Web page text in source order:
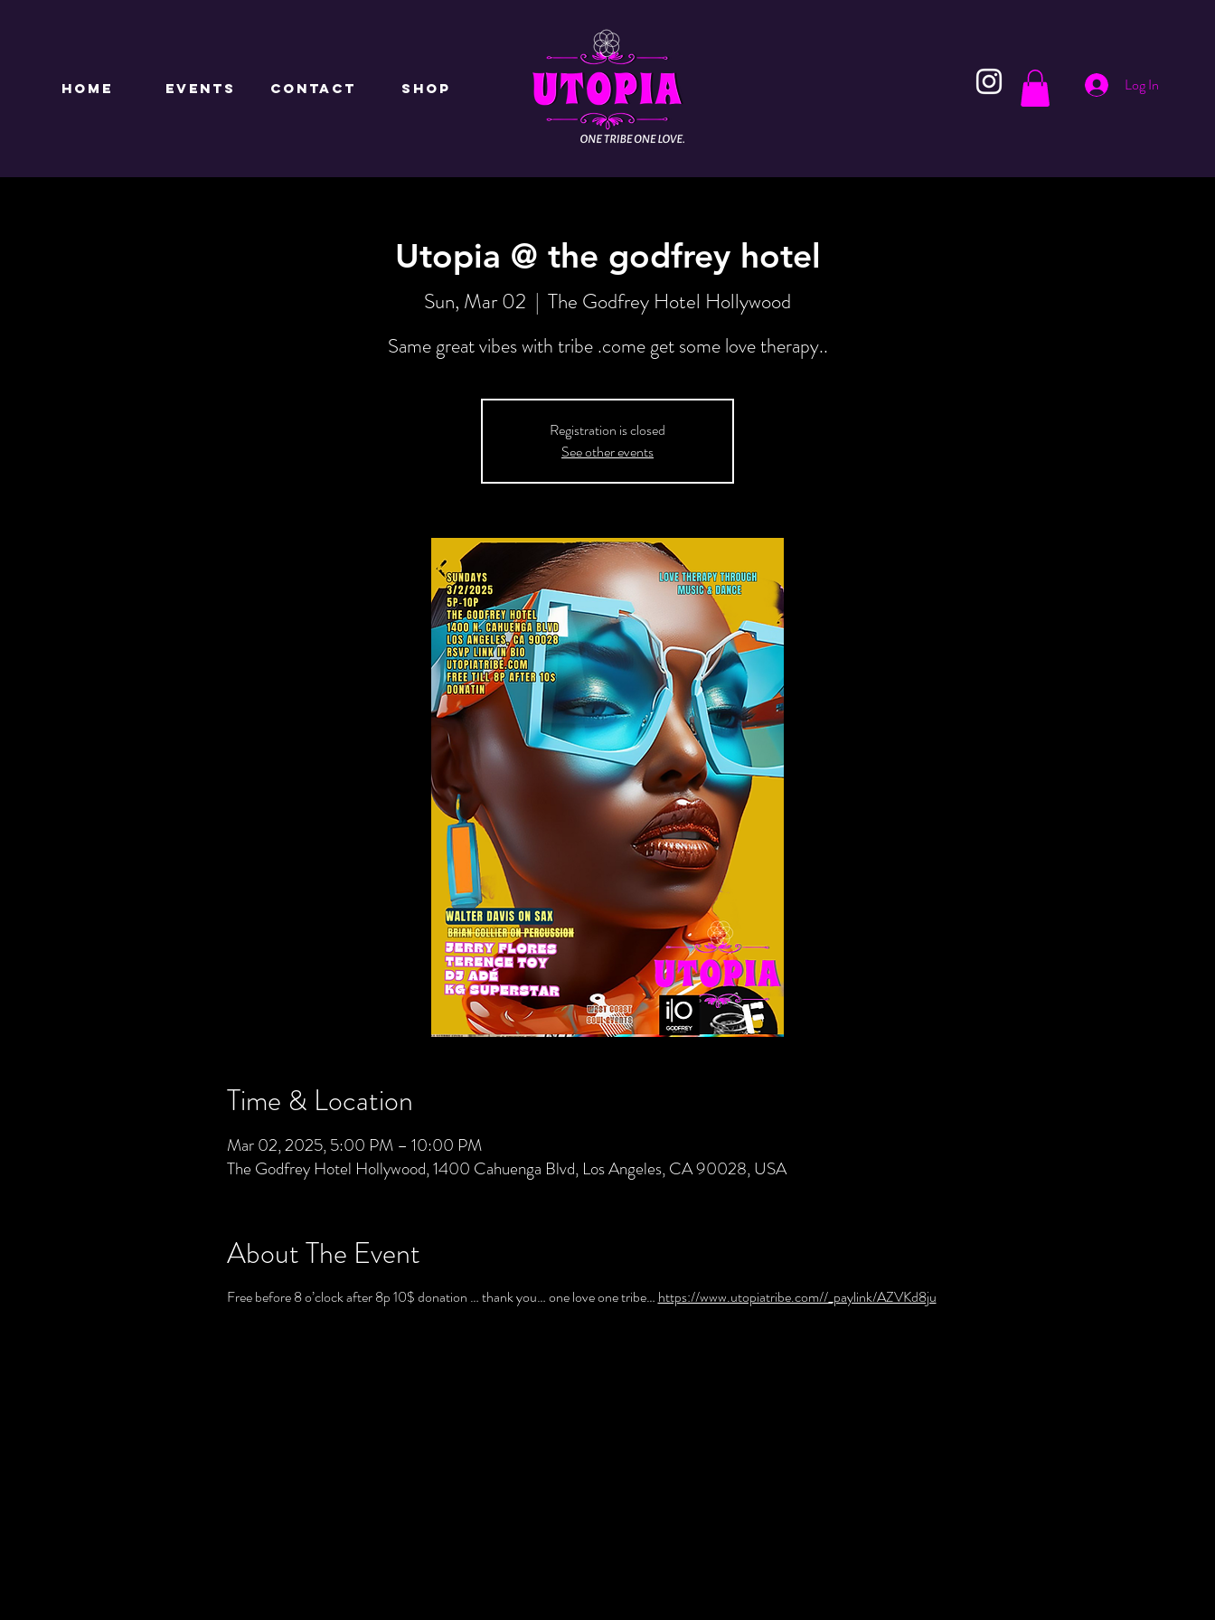
Log In
Utopia @ the godfrey hotel
Sun, Mar 02
  |
The Godfrey Hotel Hollywood
Same great vibes with tribe .come get some love therapy..
Registration is closed
See other events
Time & Location
Mar 02, 2025, 5:00 PM – 10:00 PM
The Godfrey Hotel Hollywood, 1400 Cahuenga Blvd, Los Angeles, CA 90028, USA
About The Event
Free before 8 o’clock after 8p 10$ donation … thank you… one love one tribe… https://www.utopiatribe.com//_paylink/AZVKd8ju
HOME EVENTS CONTACT Shop